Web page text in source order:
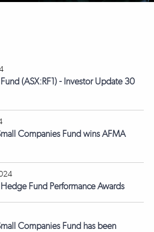
(ASX:RF1) - Investor Update 30
Companies Fund wins AFMA
Fund Performance Awards
Companies Fund has been